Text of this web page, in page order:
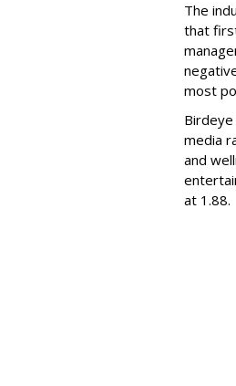
The
that
most
media
and
at 1.88.